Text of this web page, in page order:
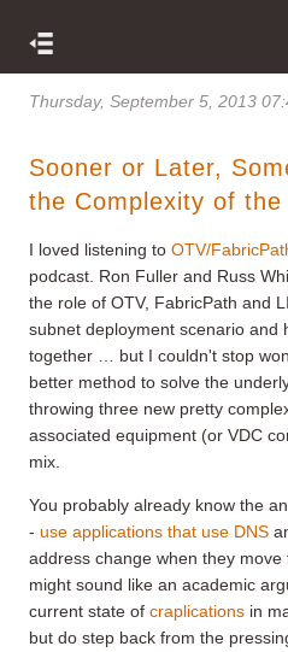
Thursday, September 5, 2013
Sooner or Later,
the Complexity of the
I loved listening to OTV/
podcast. Ron Fuller and Russ
the role of OTV, FabricPath and
subnet deployment scenario and
together … but I couldn't stop
better method to solve the
throwing three new pretty
associated equipment (or VDC
mix.
You probably already know the
- use applications that use DNS
address change when they
might sound like an academic
current state of craplications in
but do step back from the